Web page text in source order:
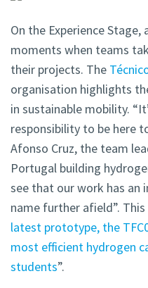
On the Experience
moments when teams
their projects. The
organisation highlights
in sustainable mobility.
responsibility to be here
Afonso Cruz, the team
Portugal building
see that our work has an
name further afield”. This
latest prototype, the
most efficient hydrogen
students”.